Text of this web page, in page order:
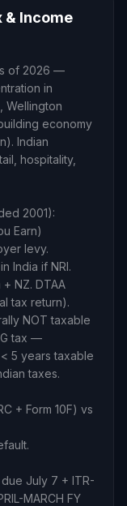
& Income
of 2026 —
in
Wellington
economy
Indian
hospitality,
2001):
Earn)
levy.
India if NRI.
NZ. DTAA
tax return).
NOT taxable
tax —
5 years taxable
taxes.
+ Form 10F) vs
July 7 + ITR-
MARCH FY